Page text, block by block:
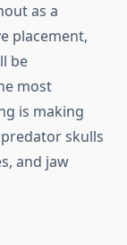
as a
placement,
be
most
is making
skulls
and jaw